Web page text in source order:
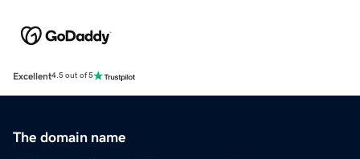
Excellent4.5 out of 5
The domain name